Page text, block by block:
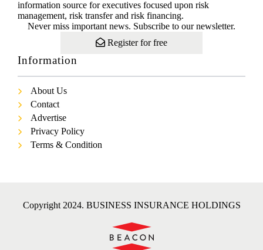
information source for executives focused upon risk
management, risk transfer and risk financing.
Never miss important news. Subscribe to our newsletter.
Register for free
Information
About Us
Contact
Advertise
Privacy Policy
Terms & Condition
Copyright 2024. BUSINESS INSURANCE HOLDINGS